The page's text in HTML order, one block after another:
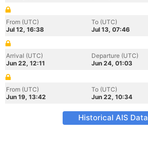
From (UTC)
Jul 12, 16:38
To (UTC)
Jul 13, 07:46
Arrival (UTC)
Jun 22, 12:11
Departure (UTC)
Jun 24, 01:03
From (UTC)
Jun 19, 13:42
To (UTC)
Jun 22, 10:34
Historical AIS Data